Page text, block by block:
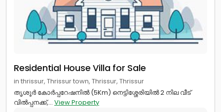
Residential House Villa for Sale
in thrissur, Thrissur town, Thrissur, Thrissur
തൃശൂർ കോർപ്പറേഷനിൽ (5Km) നെട്ടിശ്ശേരിയിൽ 2 നില വീട്
വിൽപ്പനക്ക്,... View Property